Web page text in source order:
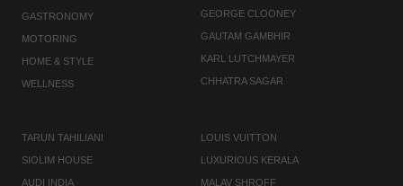
GASTRONOMY
MOTORING
HOME & STYLE
WELLNESS
GEORGE CLOONEY
GAUTAM GAMBHIR
KARL LUTCHMAYER
CHHATRA SAGAR
TARUN TAHILIANI
SIOLIM HOUSE
AUDI INDIA
LOUIS VUITTON
LUXURIOUS KERALA
MALAV SHROFF